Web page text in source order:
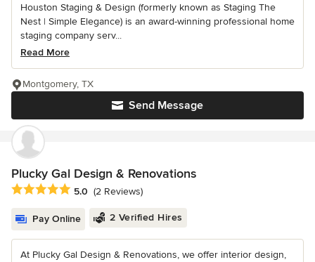
Houston Staging & Design (formerly known as Staging The
Nest | Simple Elegance) is an award-winning professional home
staging company serv...
Read More
Send Message
Montgomery, TX
Plucky Gal Design & Renovations
Average rating: 5 out of 5 stars
5.0 (2 Reviews)
Pay Online 2 Verified Hires
At Plucky Gal Design & Renovations, we offer interior design,